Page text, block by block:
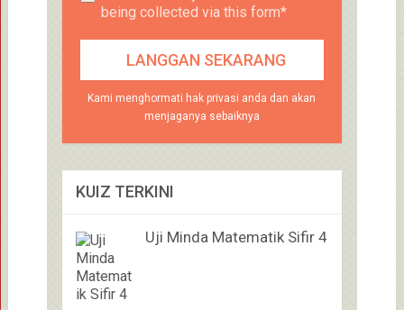
being collected via this form*
Kami menghormati hak privasi anda dan akan
menjaganya sebaiknya
KUIZ TERKINI
Uji Minda Matematik Sifir 4